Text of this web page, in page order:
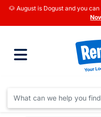
🐶 August is Dogust and you